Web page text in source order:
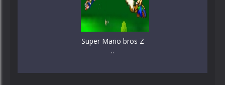
Super Mario bros Z
..